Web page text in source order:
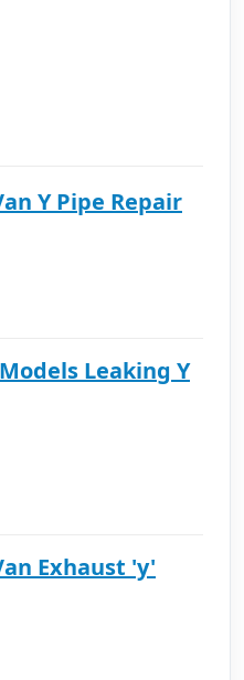
1982 Ford E-Series Van Y Pipe Repair
Leaking Y
'y'